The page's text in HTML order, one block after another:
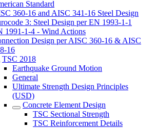
Standard
360-16 and AISC 341-16 Steel Design
3: Steel Design per EN 1993-1-1
1991-1-4 - Wind Actions
Design per AISC 360-16 & AISC
16
TSC 2018
Earthquake Ground Motion
General
Ultimate Strength Design Principles
(USD)
Concrete Element Design
TSC Sectional Strength
TSC Reinforcement Details